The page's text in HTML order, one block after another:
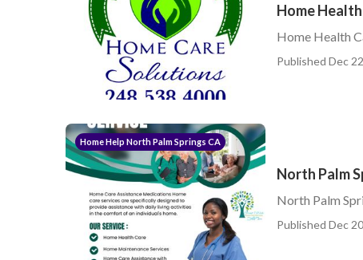
Home
Home Health
Published Dec
Home Help North Palm Springs CA
North Palm
North Palm
Published Dec